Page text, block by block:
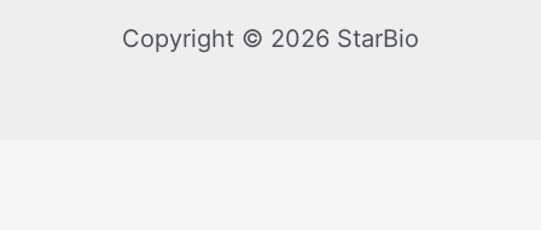
Copyright © 2026 StarBio